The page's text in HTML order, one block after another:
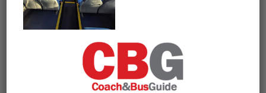
ByChartwell Bus Sales|Uploaded